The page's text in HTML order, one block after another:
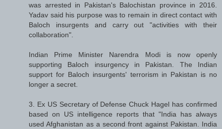
was arrested in Pakistan's Balochistan province in 2016.
Yadav said his purpose was to remain in direct contact with
Baloch insurgents and carry out "activities with their
collaboration".
Indian Prime Minister Narendra Modi is now openly
supporting Baloch insurgency in Pakistan. The Indian
support for Baloch insurgents' terrorism in Pakistan is no
longer a secret.
3. Ex US Secretary of Defense Chuck Hagel has confirmed
based on US intelligence reports that "India has always
used Afghanistan as a second front against Pakistan. India